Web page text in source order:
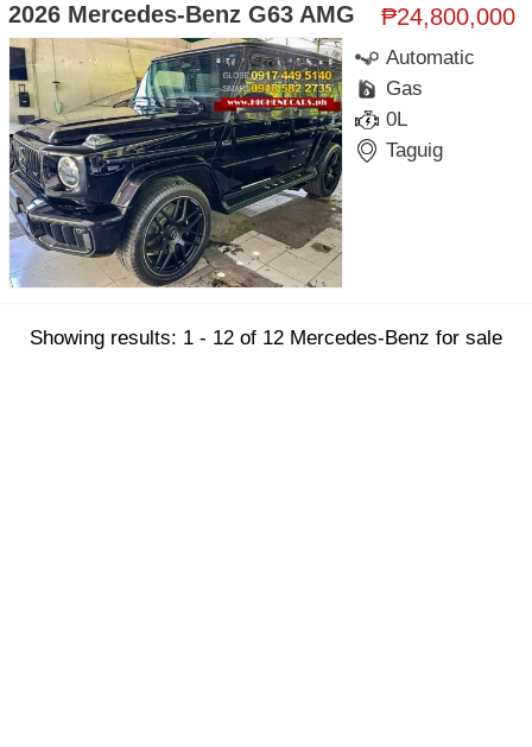
₱24,800,000
2026 Mercedes-Benz G63 AMG
Automatic
Gas
0L
Taguig
Showing results: 1 - 12 of 12 Mercedes-Benz for sale